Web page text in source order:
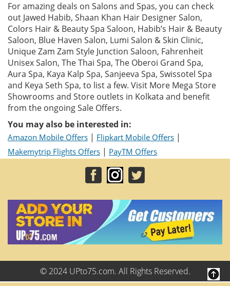
For amazing deals on Salons and Spas, you can check
out Jawed Habib, Shaan Khan Hair Designer Salon,
Colors Hair & Beauty Spa Saloon, Habib’s Hair & Beauty
Saloon, Blue Haven Salon, Lumi Salon & Skin Clinic,
Unique Zam Zam Style Junction Saloon, Fahrenheit
Unisex Salon, The Thai Spa, The Oberoi Grand Spa,
Aura Spa, Kaya Kalp Spa, Sanjeeva Spa, Swissotel Spa
and Keya Seth Spa, to list a few. Visit More Mega Store
Showrooms and Store outlets in Kolkata and benefit
from the ongoing Sale Offers.
You may also be interested in:
Amazon Mobile Offers | Flipkart Mobile Offers |
Makemytrip Flights Offers | PayTM Offers
© 2024 UPto75.com. All Rights Reserved.